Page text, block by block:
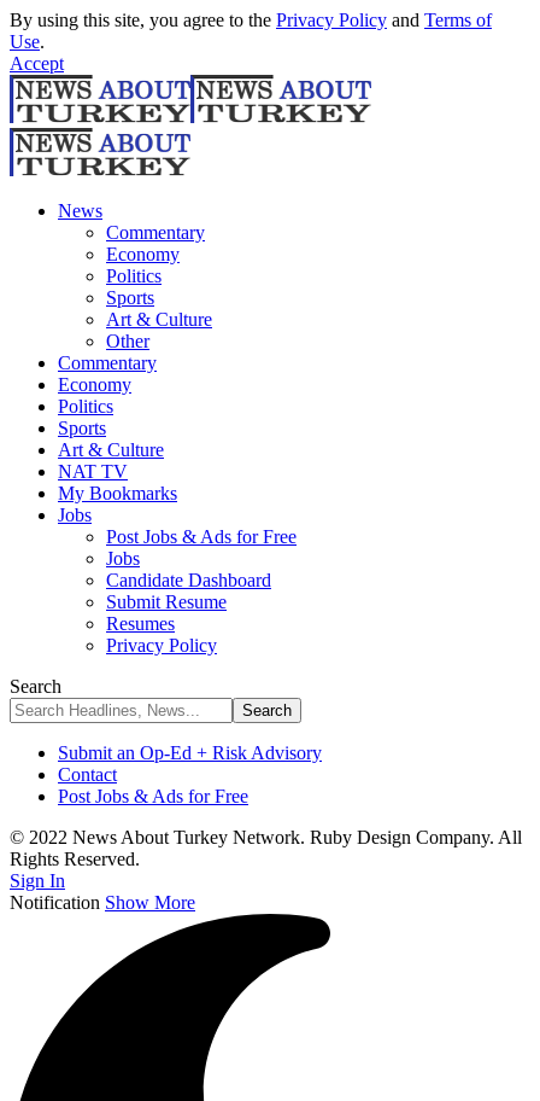
By using this site, you agree to the Privacy Policy and Terms of
Use.
Accept
News
Commentary
Economy
Politics
Sports
Art & Culture
Other
Commentary
Economy
Politics
Sports
Art & Culture
NAT TV
My Bookmarks
Jobs
Post Jobs & Ads for Free
Jobs
Candidate Dashboard
Submit Resume
Resumes
Privacy Policy
Search
Submit an Op-Ed + Risk Advisory
Contact
Post Jobs & Ads for Free
© 2022 News About Turkey Network. Ruby Design Company. All
Rights Reserved.
Sign In
Notification Show More